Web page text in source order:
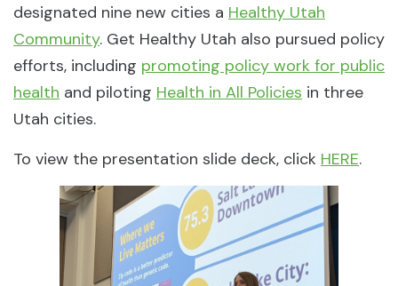
designated nine new cities a Healthy Utah
Community. Get Healthy Utah also pursued policy
efforts, including promoting policy work for public
health and piloting Health in All Policies in three
Utah cities.
To view the presentation slide deck, click HERE.